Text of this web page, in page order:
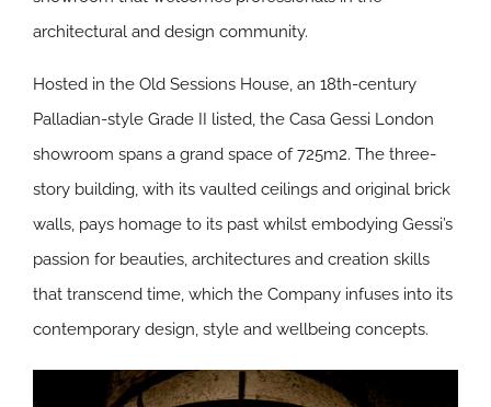
architectural and design community.
Hosted in the Old Sessions House, an 18th-century
Palladian-style Grade II listed, the Casa Gessi London
showroom spans a grand space of 725m2. The three-
story building, with its vaulted ceilings and original brick
walls, pays homage to its past whilst embodying Gessi’s
passion for beauties, architectures and creation skills
that transcend time, which the Company infuses into its
contemporary design, style and wellbeing concepts.